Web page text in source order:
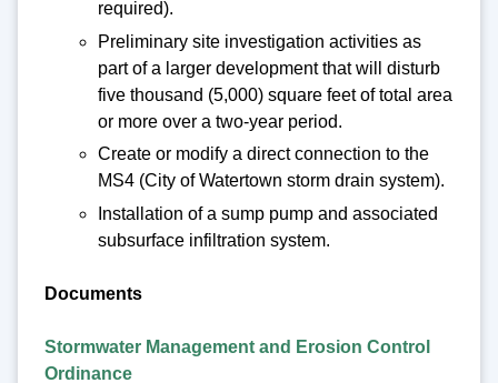
required).
Preliminary site investigation activities as
part of a larger development that will disturb
five thousand (5,000) square feet of total area
or more over a two-year period.
Create or modify a direct connection to the
MS4 (City of Watertown storm drain system).
Installation of a sump pump and associated
subsurface infiltration system.
Documents
Stormwater Management and Erosion Control
Ordinance